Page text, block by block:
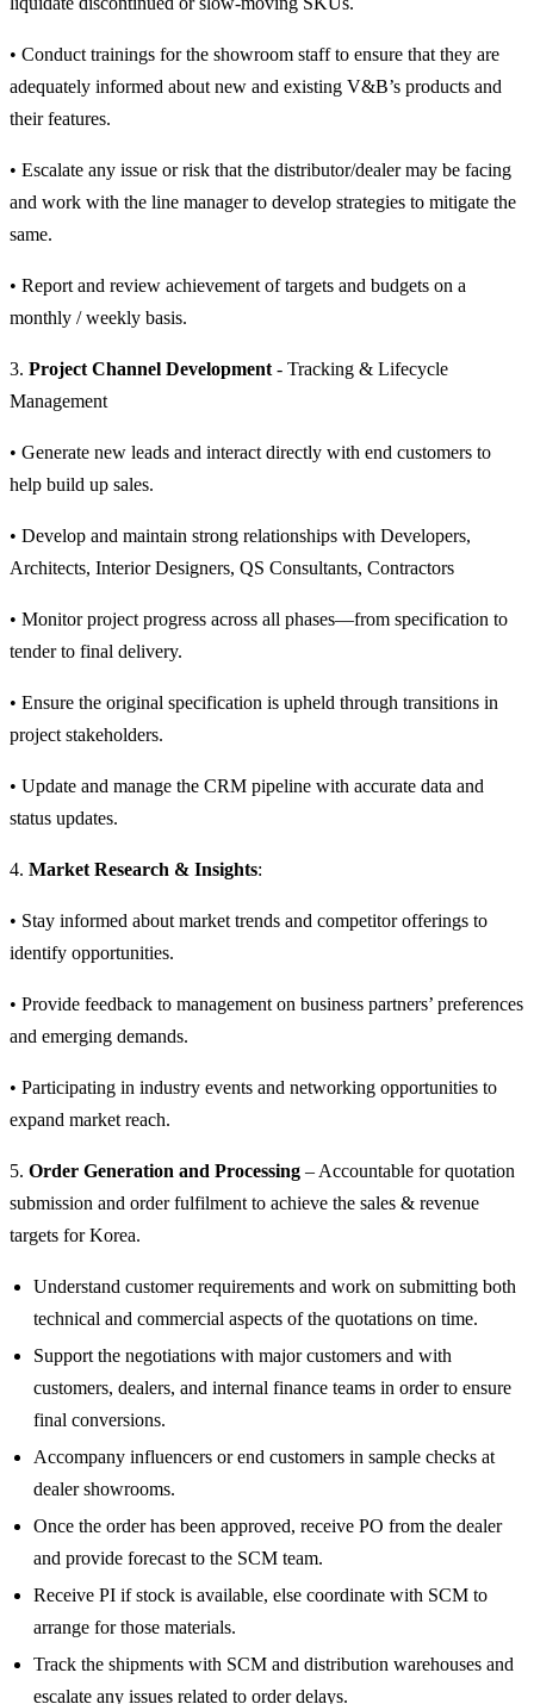
• Conduct trainings for the showroom staff to ensure that they are
adequately informed about new and existing V&B’s products and
their features.
• Escalate any issue or risk that the distributor/dealer may be facing
and work with the line manager to develop strategies to mitigate the
same.
• Report and review achievement of targets and budgets on a
monthly / weekly basis.
3. Project Channel Development - Tracking & Lifecycle
Management
• Generate new leads and interact directly with end customers to
help build up sales.
• Develop and maintain strong relationships with Developers,
Architects, Interior Designers, QS Consultants, Contractors
• Monitor project progress across all phases—from specification to
tender to final delivery.
• Ensure the original specification is upheld through transitions in
project stakeholders.
• Update and manage the CRM pipeline with accurate data and
status updates.
4. Market Research & Insights:
• Stay informed about market trends and competitor offerings to
identify opportunities.
• Provide feedback to management on business partners’ preferences
and emerging demands.
• Participating in industry events and networking opportunities to
expand market reach.
5. Order Generation and Processing – Accountable for quotation
submission and order fulfilment to achieve the sales & revenue
targets for Korea.
Understand customer requirements and work on submitting both
technical and commercial aspects of the quotations on time.
Support the negotiations with major customers and with
customers, dealers, and internal finance teams in order to ensure
final conversions.
Accompany influencers or end customers in sample checks at
dealer showrooms.
Once the order has been approved, receive PO from the dealer
and provide forecast to the SCM team.
Receive PI if stock is available, else coordinate with SCM to
arrange for those materials.
Track the shipments with SCM and distribution warehouses and
escalate any issues related to order delays.